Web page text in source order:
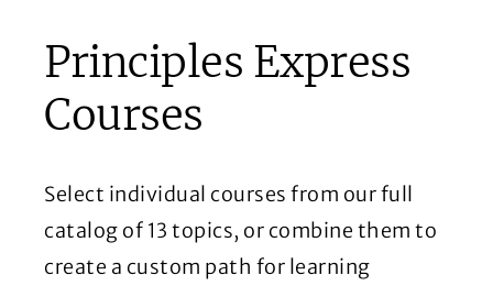
Principles Express
Courses
Select individual courses from our full
catalog of 13 topics, or combine them to
create a custom path for learning